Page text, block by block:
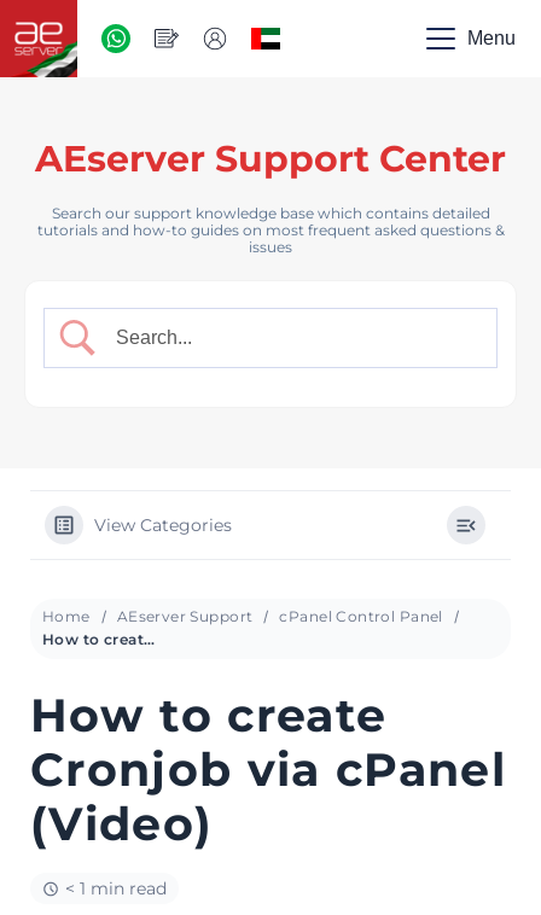
Menu
AEserver Support Center
Search our support knowledge base which contains detailed
tutorials and how-to guides on most frequent asked questions &
issues
View Categories
Home AEserver Support
cPanel Control Panel
How to create Cronjob via cPanel (Video)
How to create
Cronjob via cPanel
(Video)
< 1 min read